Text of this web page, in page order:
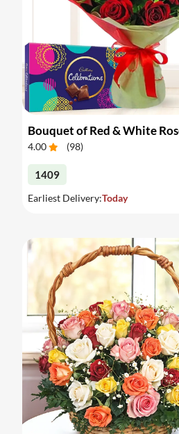
4.00 (98)
1409
Earliest Delivery:Today